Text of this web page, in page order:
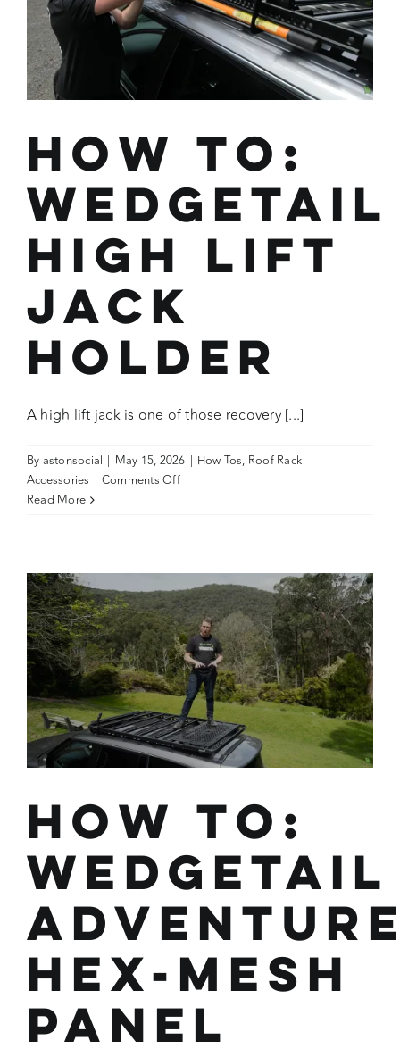
How To:
Wedgetail
High Lift
Jack
Holder
A high lift jack is one of those recovery [...]
By astonsocial | May 15, 2026 | How Tos, Roof Rack
Accessories | Comments Offon
Lift
Jack
Holder
Read More
How To:
Wedgetail
HEX-MESH
Panel